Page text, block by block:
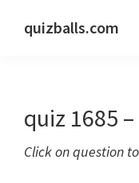
quizballs.com
answers
or
quiz 1685
Click on question